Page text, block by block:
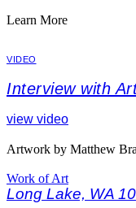
Learn More
VIDEO
Interview with
view video
Artwork by Matthew
Work of Art
Long Lake, WA 10